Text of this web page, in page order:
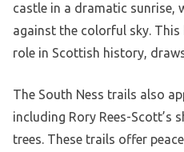
castle in a dramatic sunrise,
against the colorful sky.
role in Scottish history,
The South Ness trails also
including Rory Rees-Scott’s
trees. These trails offer